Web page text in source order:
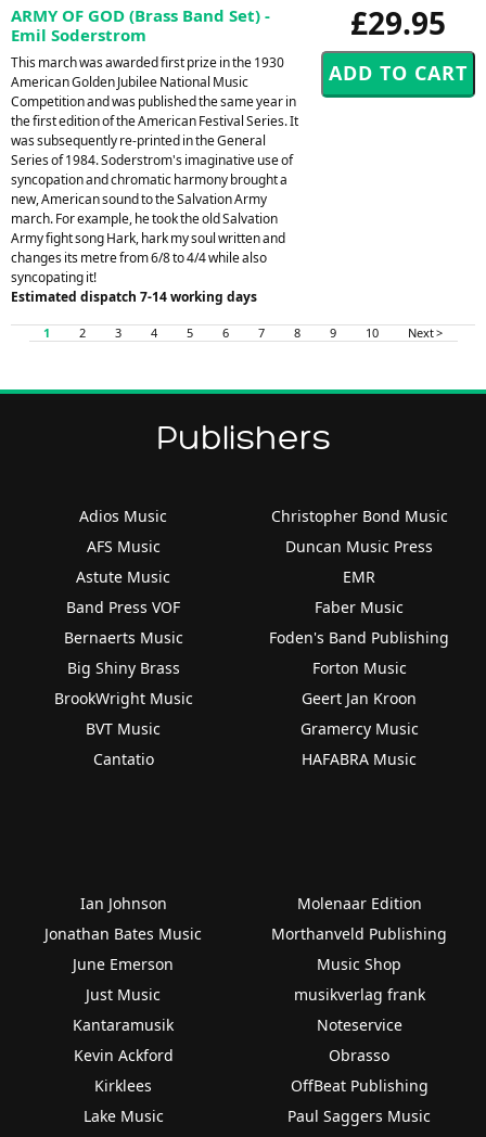
£29.95
ARMY OF GOD (Brass Band Set) -
Emil Soderstrom
This march was awarded first prize in the 1930
American Golden Jubilee National Music
Competition and was published the same year in
the first edition of the American Festival Series. It
was subsequently re-printed in the General
Series of 1984. Soderstrom's imaginative use of
syncopation and chromatic harmony brought a
new, American sound to the Salvation Army
march. For example, he took the old Salvation
Army fight song Hark, hark my soul written and
changes its metre from 6/8 to 4/4 while also
syncopating it!
Estimated dispatch 7-14 working days
1 2 3 4 5 6 7 8 9 10 Next >
Publishers
Adios Music
AFS Music
Astute Music
Band Press VOF
Bernaerts Music
Big Shiny Brass
BrookWright Music
BVT Music
Cantatio
Christopher Bond Music
Duncan Music Press
EMR
Faber Music
Foden's Band Publishing
Forton Music
Geert Jan Kroon
Gramercy Music
HAFABRA Music
Ian Johnson
Jonathan Bates Music
June Emerson
Just Music
Kantaramusik
Kevin Ackford
Kirklees
Lake Music
Molenaar Edition
Morthanveld Publishing
Music Shop
musikverlag frank
Noteservice
Obrasso
OffBeat Publishing
Paul Saggers Music